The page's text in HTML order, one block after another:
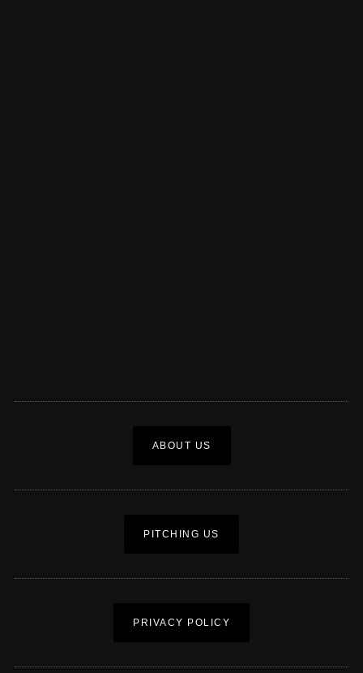
ABOUT US
PITCHING US
PRIVACY POLICY